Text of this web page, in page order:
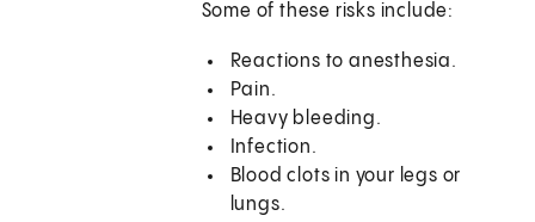
Some of these risks include:
Reactions to anesthesia.
Pain.
Heavy bleeding.
Infection.
Blood clots in your legs or
lungs.